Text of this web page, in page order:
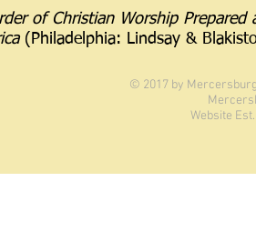
of Christian Worship
(Philadelphia: Lindsay &
© 2017 by
Website